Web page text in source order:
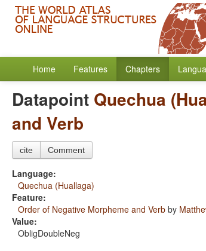
Home Features Chapters
Datapoint Quechua
and Verb
cite Comment
Language:
Quechua (Huallaga)
Feature:
Order of Negative Morpheme and Verb by
Value:
ObligDoubleNeg